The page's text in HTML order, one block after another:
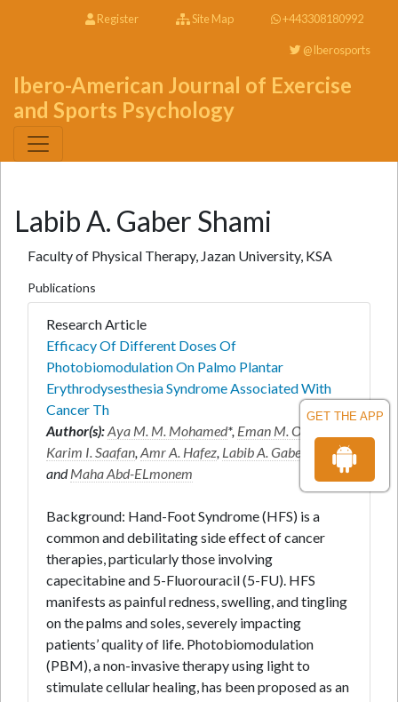
GET THE APP
Register Site Map +443308180992
@Iberosports
Ibero-American Journal of Exercise
and Sports Psychology
Labib A. Gaber Shami
Faculty of Physical Therapy, Jazan University, KSA
Publications
Research Article
Efficacy Of Different Doses Of
Photobiomodulation On Palmo Plantar
Erythrodysesthesia Syndrome Associated With
Cancer Th
Author(s):Aya M. M. Mohamed*, Eman M. Othman
Karim I. Saafan,Amr A. Hafez, Labib A. Gaber Shami
andMaha Abd-ELmonem
Background: Hand-Foot Syndrome (HFS) is a
common and debilitating side effect of cancer
therapies, particularly those involving
capecitabine and 5-Fluorouracil (5-FU). HFS
manifests as painful redness, swelling, and tingling
on the palms and soles, severely impacting
patients’ quality of life. Photobiomodulation
(PBM), a non-invasive therapy using light to
stimulate cellular healing, has been proposed as an